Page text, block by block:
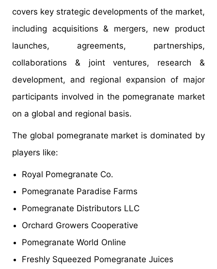
covers key strategic developments of the market,
including acquisitions & mergers, new product
launches, agreements, partnerships,
collaborations & joint ventures, research &
development, and regional expansion of major
participants involved in the pomegranate market
on a global and regional basis.
The global pomegranate market is dominated by
players like:
Royal Pomegranate Co.
Pomegranate Paradise Farms
Pomegranate Distributors LLC
Orchard Growers Cooperative
Pomegranate World Online
Freshly Squeezed Pomegranate Juices